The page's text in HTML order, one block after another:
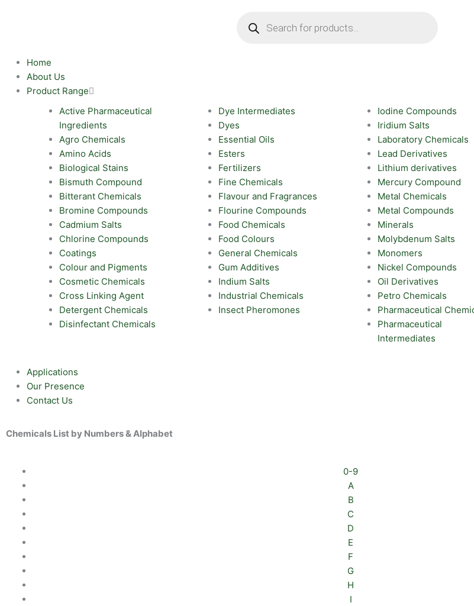
Home
About Us
Product Range
Active Pharmaceutical
Ingredients
Agro Chemicals
Amino Acids
Biological Stains
Bismuth Compound
Bitterant Chemicals
Bromine Compounds
Cadmium Salts
Chlorine Compounds
Coatings
Colour and Pigments
Cosmetic Chemicals
Cross Linking Agent
Detergent Chemicals
Disinfectant Chemicals
Dye Intermediates
Dyes
Essential Oils
Esters
Fertilizers
Fine Chemicals
Flavour and Fragrances
Flourine Compounds
Food Chemicals
Food Colours
General Chemicals
Gum Additives
Indium Salts
Industrial Chemicals
Insect Pheromones
Iodine Compounds
Iridium Salts
Laboratory Chemicals
Lead Derivatives
Lithium derivatives
Mercury Compound
Metal Chemicals
Metal Compounds
Minerals
Molybdenum Salts
Monomers
Nickel Compounds
Oil Derivatives
Petro Chemicals
Pharmaceutical
Pharmaceutical
Intermediates
Applications
Our Presence
Contact Us
Chemicals List by Numbers & Alphabet
0-9
A
B
C
D
E
F
G
H
I